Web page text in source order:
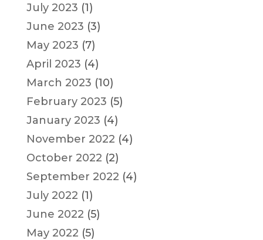
July 2023 (1)
June 2023 (3)
May 2023 (7)
April 2023 (4)
March 2023 (10)
February 2023 (5)
January 2023 (4)
November 2022 (4)
October 2022 (2)
September 2022 (4)
July 2022 (1)
June 2022 (5)
May 2022 (5)